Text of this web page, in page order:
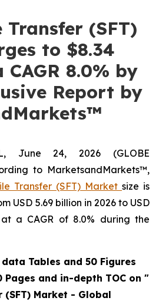
Transfer (SFT)
to $8.34
8.0% by
Report by
June 24, 2026 (GLOBE
to MarketsandMarkets™,
Transfer (SFT) Market size is
USD 5.69 billion in 2026 to USD
a CAGR of 8.0% during the
Tables and 50 Figures
and in-depth TOC on "
(SFT) Market - Global